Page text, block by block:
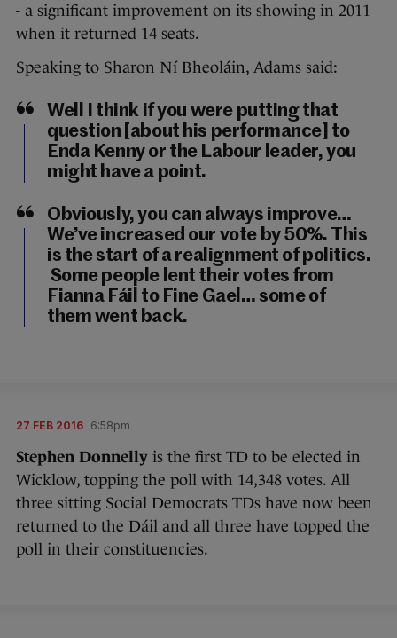
- a significant improvement on its showing in 2011
when it returned 14 seats.
Speaking to Sharon Ní Bheoláin, Adams said:
Well I think if you were putting that
question [about his performance] to
Enda Kenny or the Labour leader, you
might have a point.
Obviously, you can always improve…
We’ve increased our vote by 50%. This
is the start of a realignment of politics.
Some people lent their votes from
Fianna Fáil to Fine Gael… some of
them went back.
27 FEB 2016 6:58pm
Stephen Donnelly is the first TD to be elected in
Wicklow, topping the poll with 14,348 votes. All
three sitting Social Democrats TDs have now been
returned to the Dáil and all three have topped the
poll in their constituencies.